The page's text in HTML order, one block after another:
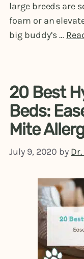
large breeds are
foam or an
big buddy’s …
20 Best
Beds:
Mite
July 9, 2020 by